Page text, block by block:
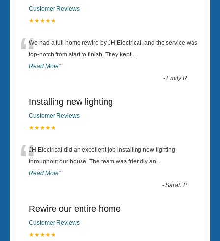
Customer Reviews
★★★★★
“We had a full home rewire by JH Electrical, and the service was
top-notch from start to finish. They kept...
Read More”
-Emily R
Installing new lighting
Customer Reviews
★★★★★
“JH Electrical did an excellent job installing new lighting
throughout our house. The team was friendly an...
Read More”
-Sarah P
Rewire our entire home
Customer Reviews
★★★★★